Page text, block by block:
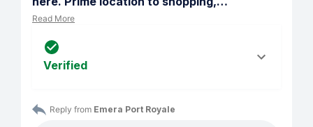
Read More
Verified
Reply from Emera Port Royale